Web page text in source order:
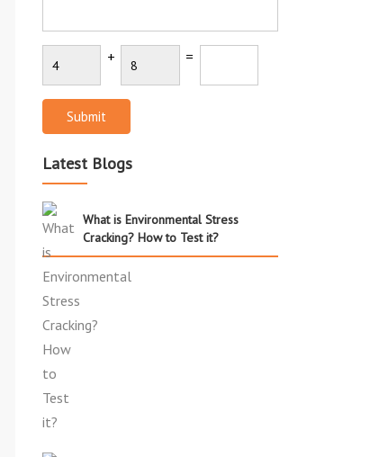
+ =
Submit
Latest Blogs
What is Environmental Stress
Cracking? How to Test it?